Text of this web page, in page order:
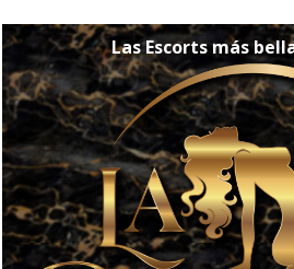
Las Escorts más